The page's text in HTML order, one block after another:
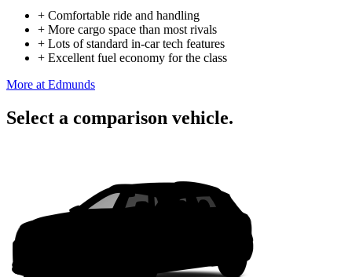
+ Comfortable ride and handling
+ More cargo space than most rivals
+ Lots of standard in-car tech features
+ Excellent fuel economy for the class
More at Edmunds
Select a comparison vehicle.